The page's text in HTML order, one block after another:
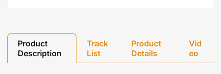
Product
Description
Track
List
Product
Details
Vid
eo